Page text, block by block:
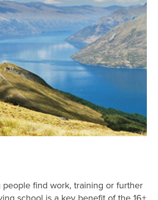
find work, training or further